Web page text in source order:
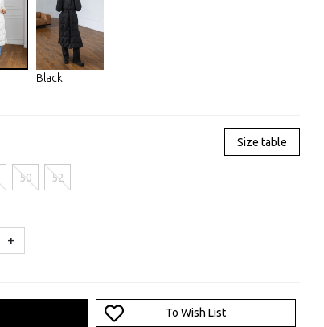
Black
Size table
50 52
+
To Wish List